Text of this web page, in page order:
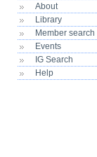
About
Library
Member search
Events
IG Search
Help